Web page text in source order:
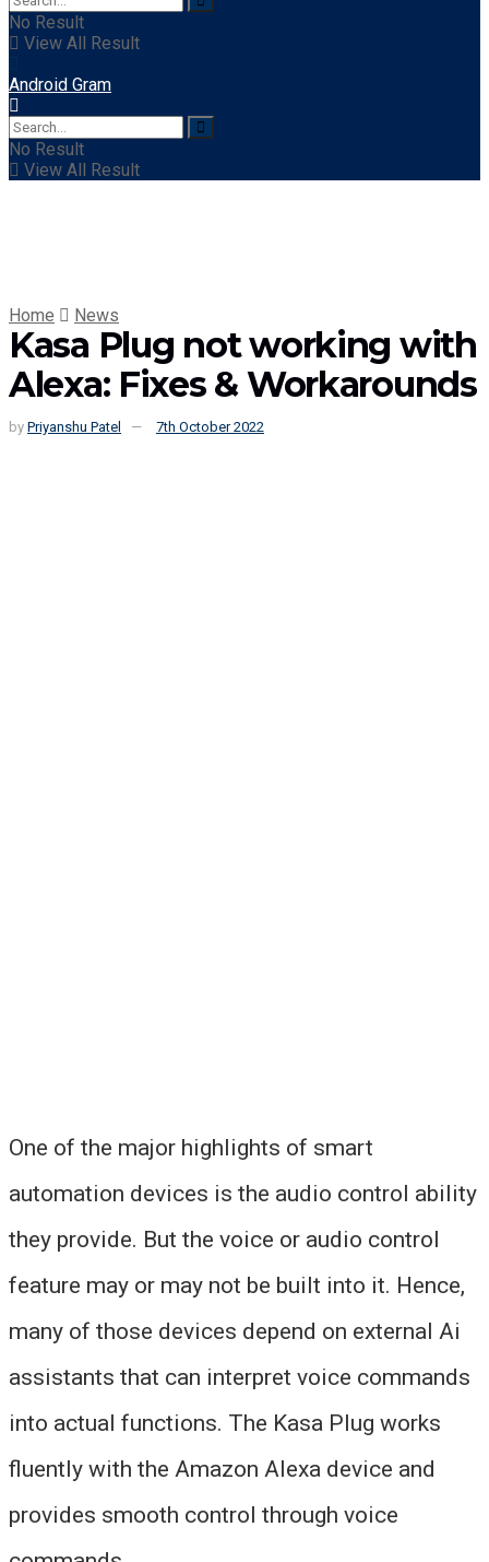
No Result
View All Result
Android Gram
No Result
View All Result
Home News
Kasa Plug not working with
Alexa: Fixes & Workarounds
by Priyanshu Patel 7th October 2022
One of the major highlights of smart
automation devices is the audio control ability
they provide. But the voice or audio control
feature may or may not be built into it. Hence,
many of those devices depend on external Ai
assistants that can interpret voice commands
into actual functions. The Kasa Plug works
fluently with the Amazon Alexa device and
provides smooth control through voice